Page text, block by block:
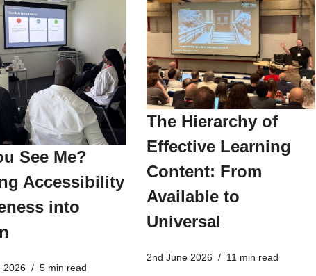
See Me?
Accessibility
into
2026 5 min read
The Hierarchy of
Effective Learning
Content: From
Available to
Universal
2nd June 2026 11 min read